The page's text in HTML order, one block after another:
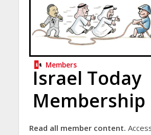
Members
Israel Today
Membership
Read all member content.